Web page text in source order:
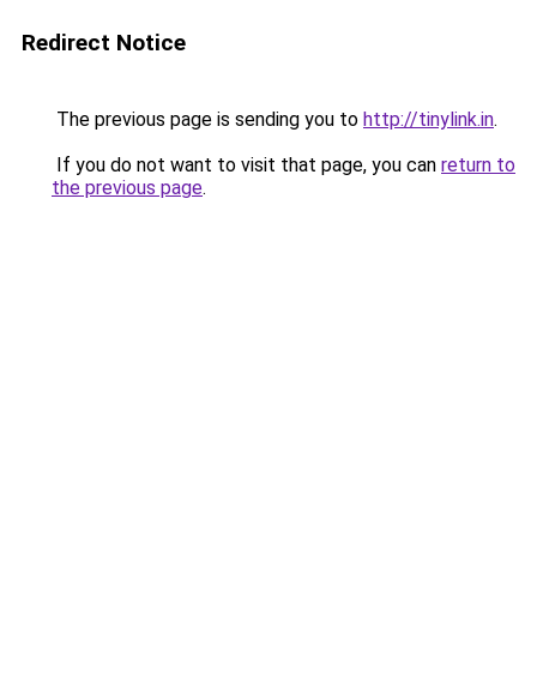
Redirect Notice
The previous page is sending you to http://tinylink.in.
If you do not want to visit that page, you can return to
the previous page.